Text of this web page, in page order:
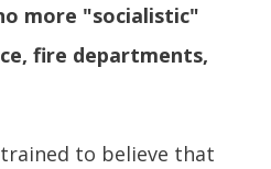
more "socialistic"
fire departments,
to believe that